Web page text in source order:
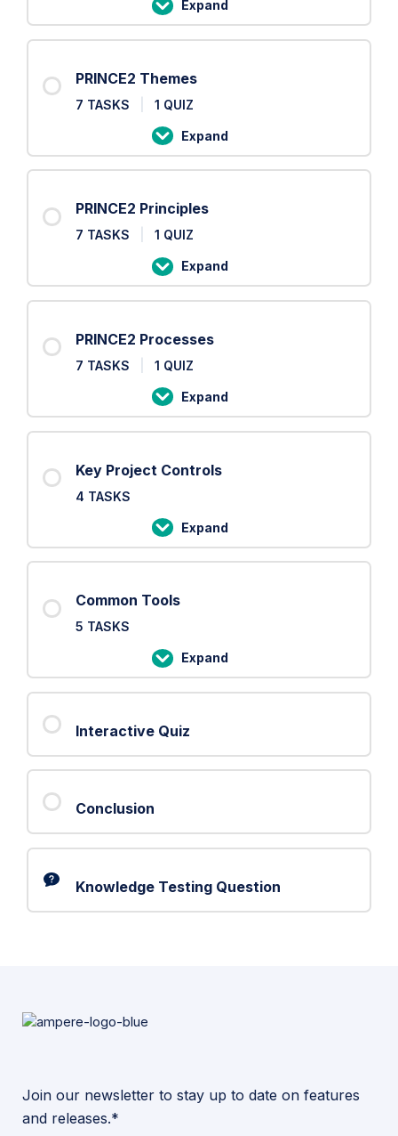
Expand
PRINCE2
Roles
PRINCE2 Themes
7 TASKS 1 QUIZ
Expand
PRINCE2
Themes
PRINCE2 Principles
7 TASKS 1 QUIZ
Expand
PRINCE2
Principles
PRINCE2 Processes
7 TASKS 1 QUIZ
Expand
PRINCE2
Processes
Key Project Controls
4 TASKS
Expand
Key
Project
Common Tools
5 TASKS
Expand
Common
Tools
Interactive Quiz
Conclusion
Knowledge Testing Question
Join our newsletter to stay up to date on features
and releases.*